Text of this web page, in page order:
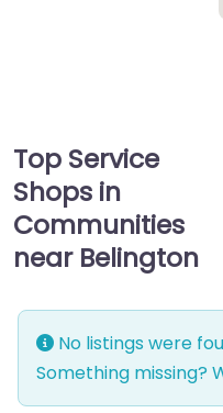
Top Service
Shops in
Communities
near Belington
No listings were
Something missing?